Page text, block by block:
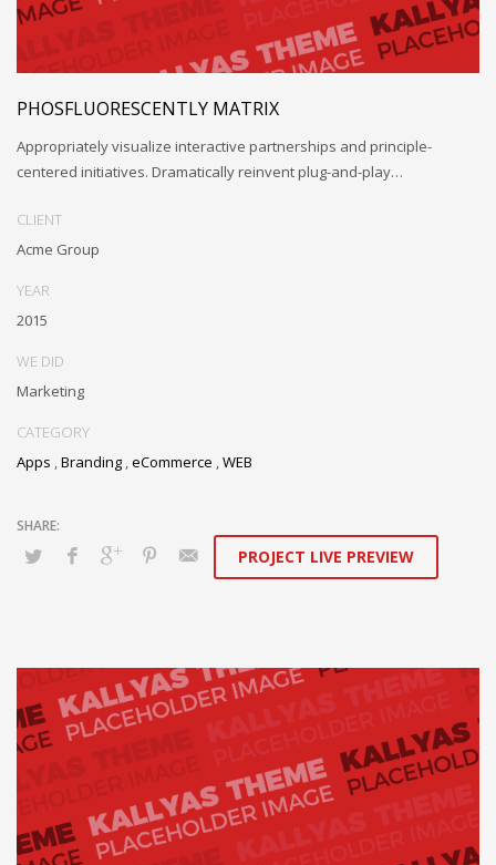
PHOSFLUORESCENTLY MATRIX
Appropriately visualize interactive partnerships and principle-
centered initiatives. Dramatically reinvent plug-and-play…
CLIENT
Acme Group
YEAR
2015
WE DID
Marketing
CATEGORY
Apps ,Branding ,eCommerce ,WEB
PROJECT LIVE PREVIEW